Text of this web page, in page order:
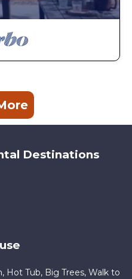
Destinations
Hot Tub, Big Trees, Walk to